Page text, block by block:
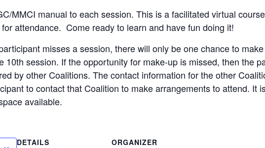
MMCI manual to each session. This is a facilitated virtual
attendance. Come ready to learn and have fun doing it!
misses a session, there will only be one chance to
10th session. If the opportunity for make-up is missed, then the
by other Coalitions. The contact information for the other
to contact that Coalition to make arrangements to attend. It
available.
DETAILS
ORGANIZER